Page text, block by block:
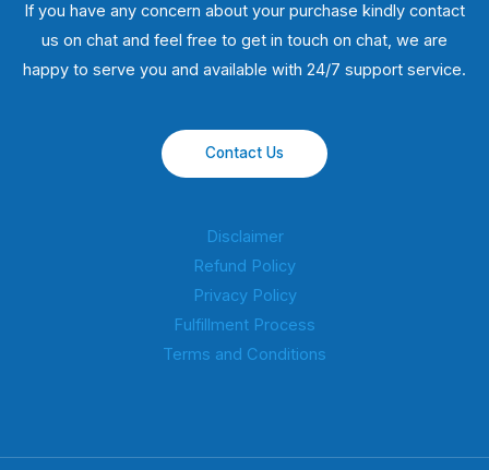
If you have any concern about your purchase kindly contact
us on chat and feel free to get in touch on chat, we are
happy to serve you and available with 24/7 support service.
Contact Us
Disclaimer
Refund Policy
Privacy Policy
Fulfillment Process
Terms and Conditions